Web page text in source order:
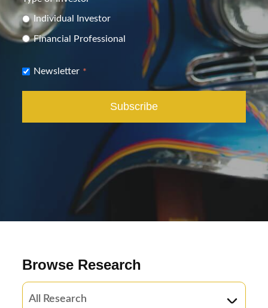
Individual Investor
Financial Professional
Newsletter *
Browse Research